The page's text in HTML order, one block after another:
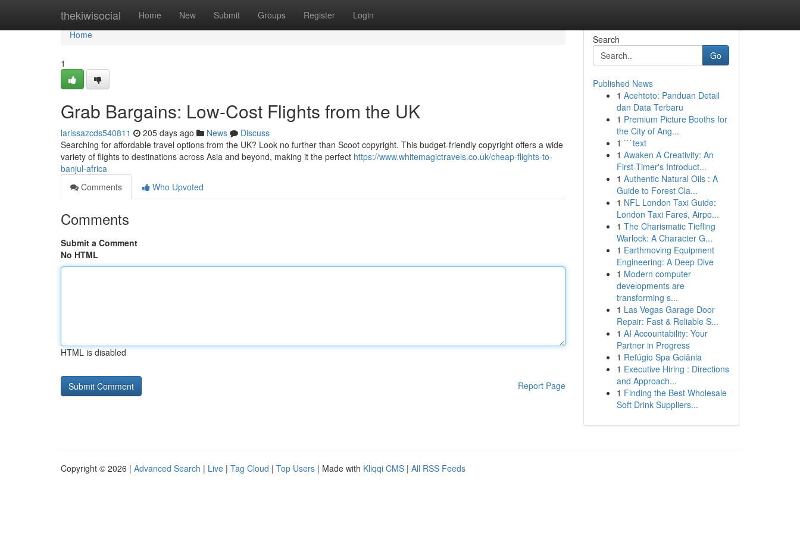
thekiwisocial Home New Submit Groups Register Login
Home
Home
1
Grab Bargains: Low-Cost Flights from the UK
larissazcds540811 205 days ago News
Discuss
Searching for affordable travel options from the UK? Look no further than Scoot copyright. This budget-friendly copyright offers a wide
variety of flights to destinations across Asia and beyond, making it the perfect https://www.whitemagictravels.co.uk/cheap-flights-to-
banjul-africa
Comments
Who Upvoted
Comments
Submit a Comment
No HTML
HTML is disabled
Report Page
Search
Go
Published News
1 Acehtoto: Panduan Detail
dan Data Terbaru
1 Premium Picture Booths for
the City of Ang...
1 ```text
1 Awaken A Creativity: An
First-Timer's Introduct...
1 Authentic Natural Oils : A
Guide to Forest Cla...
1 NFL London Taxi Guide:
London Taxi Fares, Airpo...
1 The Charismatic Tiefling
Warlock: A Character G...
1 Earthmoving Equipment
Engineering: A Deep Dive
1 Modern computer
developments are
transforming s...
1 Las Vegas Garage Door
Repair: Fast & Reliable S...
1 AI Accountability: Your
Partner in Progress
1 Refúgio Spa Goiânia
1 Executive Hiring : Directions
and Approach...
1 Finding the Best Wholesale
Soft Drink Suppliers...
Copyright © 2026 | Advanced Search | Live | Tag Cloud | Top Users | Made with Kliqqi CMS | All RSS Feeds